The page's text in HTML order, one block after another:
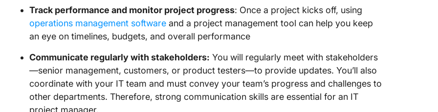
Track performance and monitor project progress: Once a project kicks off, using
operations management software and a project management tool can help you keep
an eye on timelines, budgets, and overall performance
Communicate regularly with stakeholders: You will regularly meet with stakeholders
—senior management, customers, or product testers—to provide updates. You’ll also
coordinate with your IT team and must convey your team’s progress and challenges to
other departments. Therefore, strong communication skills are essential for an IT
project manager.